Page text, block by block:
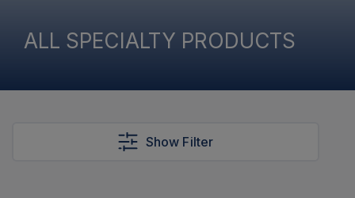
ALL SPECIALTY PRODUCTS
Show Filter